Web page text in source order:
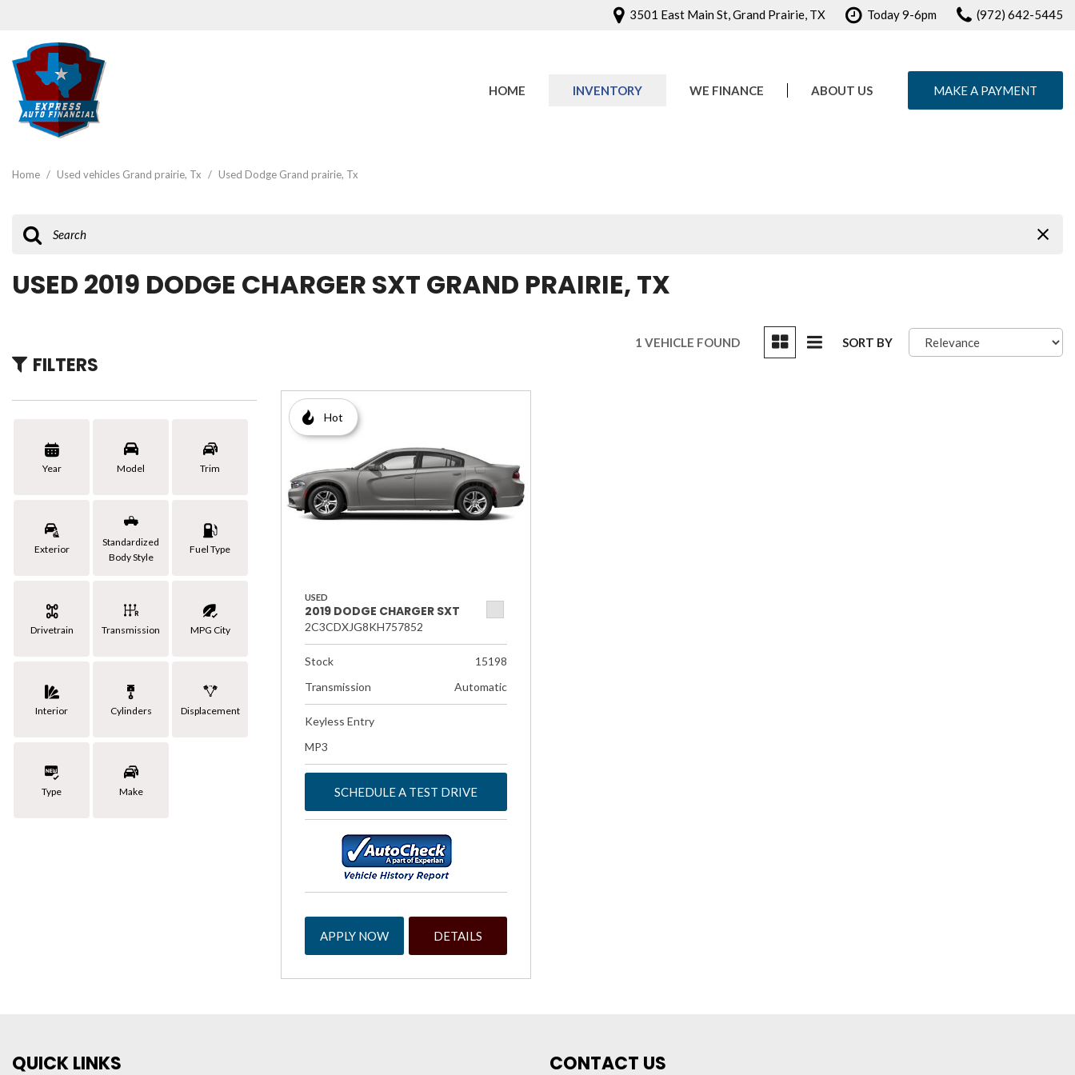
3501 East Main St, Grand Prairie, TX Today 9-6pm (972) 642-5445
HOME INVENTORY
SUVs & Crossovers
WE FINANCE ABOUT US MAKE A PAYMENT
Home / Used vehicles Grand prairie, Tx / Used Dodge Grand prairie, Tx
USED 2019 DODGE CHARGER SXT GRAND PRAIRIE, TX
FILTERS
Year Model Trim
Exterior
Standardized
Body Style
Fuel Type
Drivetrain Transmission MPG City
Interior Cylinders Displacement
Type Make
1 VEHICLE FOUND SORT BY
Hot
USED
2019 DODGE CHARGER SXT
2C3CDXJG8KH757852
Stock
15198
Transmission
Automatic
Keyless Entry
MP3
SCHEDULE A TEST DRIVE
APPLY NOW DETAILS
QUICK LINKS CONTACT US